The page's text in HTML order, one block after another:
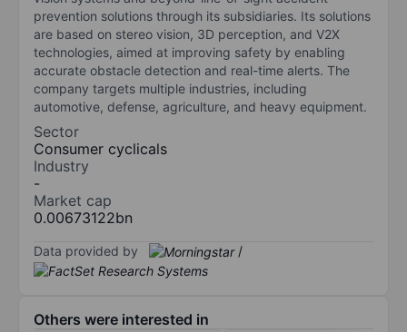
prevention solutions through its subsidiaries. Its solutions
are based on stereo vision, 3D perception, and V2X
technologies, aimed at improving safety by enabling
accurate obstacle detection and real-time alerts. The
company targets multiple industries, including
automotive, defense, agriculture, and heavy equipment.
Sector
Consumer cyclicals
Industry
-
Market cap
0.00673122bn
Data provided by /
Others were interested in